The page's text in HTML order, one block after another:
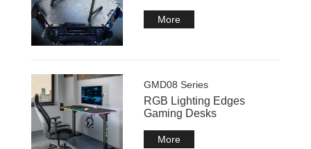
More
GMD08 Series
RGB Lighting Edges
Gaming Desks
More